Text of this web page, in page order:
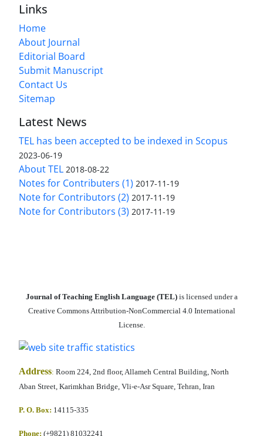
Links
Home
About Journal
Editorial Board
Submit Manuscript
Contact Us
Sitemap
Latest News
TEL has been accepted to be indexed in Scopus
2023-06-19
About TEL 2018-08-22
Notes for Contributers (1) 2017-11-19
Note for Contributors (2) 2017-11-19
Note for Contributors (3) 2017-11-19
Journal of Teaching English Language (TEL)is licensed under a
Creative Commons Attribution-NonCommercial 4.0 International
License.
Address: Room 224, 2nd floor, Allameh Central Building, North
Aban Street, Karimkhan Bridge, Vli-e-Asr Square, Tehran, Iran
P. O. Box: 14115-335
Phone: (+9821) 81032241